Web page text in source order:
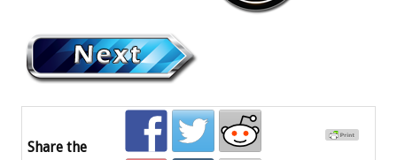
Share the